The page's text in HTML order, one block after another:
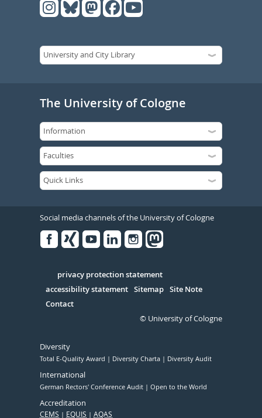
The University of Cologne
Social media channels of the University of Cologne
Serivce
privacy protection statement
accessibility statement Sitemap Site Note
Contact
© University of Cologne
Diversity
Total E-Quality Award Diversity Charta Diversity Audit
International
German Rectors' Conference Audit Open to the World
Accreditation
CEMS EQUIS AQAS